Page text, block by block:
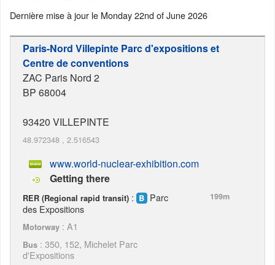
Dernière mise à jour le Monday 22nd of June 2026
Paris-Nord Villepinte Parc d'expositions et
Centre de conventions
ZAC Paris Nord 2
BP 68004
93420 VILLEPINTE
48.972348 , 2.516543
www.world-nuclear-exhibition.com
Getting there
RER (Regional rapid transit) :
Parc
des Expositions
199m
Motorway : A1
Bus : 350, 152, Michelet Parc
d'Expositions